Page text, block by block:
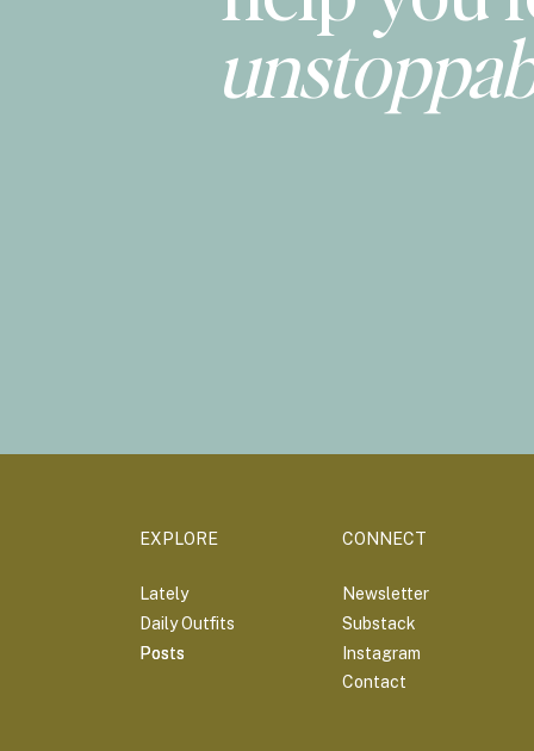
Newsletter
Substack
Instagram
Contact
Lately
Daily Outfits
Posts
EXPLORE CONNECT
Posts